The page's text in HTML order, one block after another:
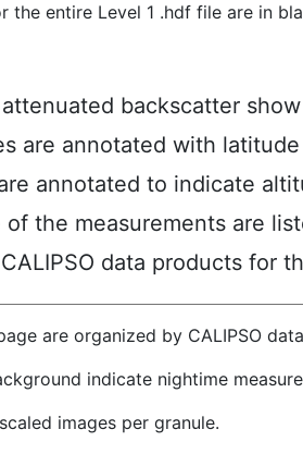
the entire Level 1 .hdf file are in
backscatter
are annotated with
annotated to indicate
the measurements are
data products for
are organized by CALIPSO
indicate nightime
images per granule.